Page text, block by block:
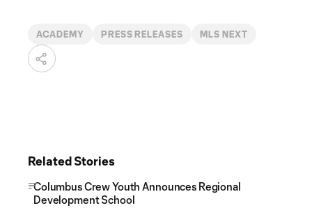
ACADEMY PRESS RELEASES MLS NEXT
Related Stories
Columbus Crew Youth Announces Regional
Development School